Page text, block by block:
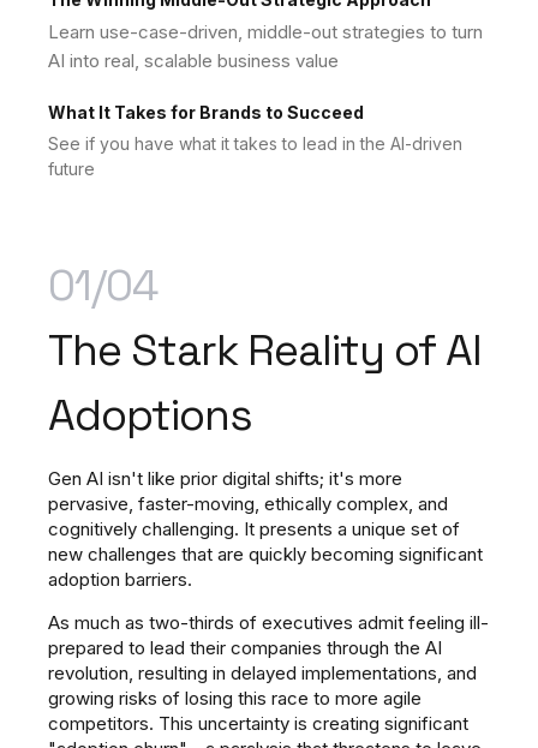
Learn use-case-driven, middle-out strategies to turn
AI into real, scalable business value
What It Takes for Brands to Succeed
See if you have what it takes to lead in the AI-driven
future
01/04
The Stark Reality of AI
Adoptions
Gen AI isn't like prior digital shifts; it's more
pervasive, faster-moving, ethically complex, and
cognitively challenging. It presents a unique set of
new challenges that are quickly becoming significant
adoption barriers.
As much as two-thirds of executives admit feeling ill-
prepared to lead their companies through the AI
revolution, resulting in delayed implementations, and
growing risks of losing this race to more agile
competitors. This uncertainty is creating significant